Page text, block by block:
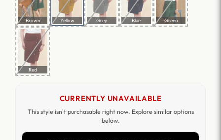
Brown Yellow Grey Blue Green
Red
CURRENTLY UNAVAILABLE
This style isn't purchasable right now. Explore similar options
below.